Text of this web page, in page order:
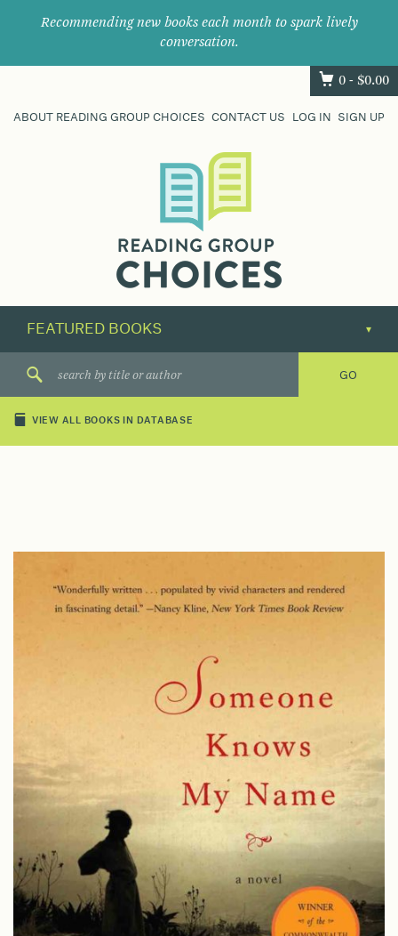
Recommending new books each month to spark lively
conversation.
0 - $0.00
ABOUT READING GROUP CHOICES CONTACT US LOG IN SIGN UP
their
next
great
VIEW ALL BOOKS IN DATABASE